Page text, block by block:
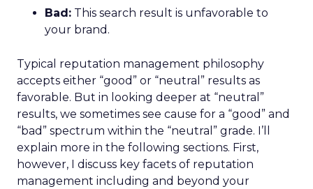
Bad: This search result is unfavorable to
your brand.
Typical reputation management philosophy
accepts either “good” or “neutral” results as
favorable. But in looking deeper at “neutral”
results, we sometimes see cause for a “good” and
“bad” spectrum within the “neutral” grade. I’ll
explain more in the following sections. First,
however, I discuss key facets of reputation
management including and beyond your